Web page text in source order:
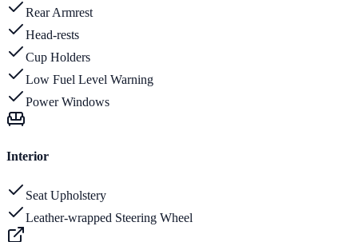
Rear Armrest
Head-rests
Cup Holders
Low Fuel Level Warning
Power Windows
Interior
Seat Upholstery
Leather-wrapped Steering Wheel